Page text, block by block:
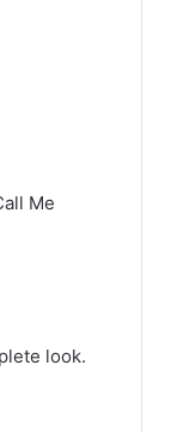
Me
look.